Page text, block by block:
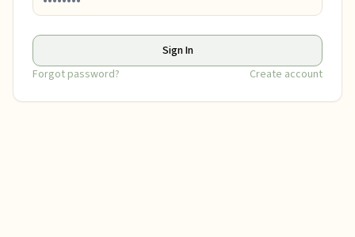
Sign In
Forgot password?
Create account